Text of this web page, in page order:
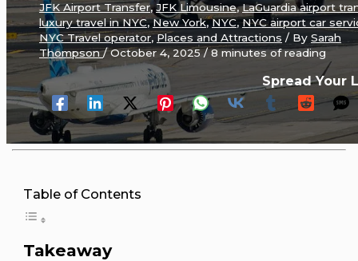
JFK Airport Transfer,JFK Limousine,LaGuardia airport
luxury travel in NYC,New York,NYC,NYC airport car
NYC Travel operator,Places and Attractions / BySarah
Thompson/October 4, 2025/8 minutes of reading
Spread Your
Table of Contents
Takeaway